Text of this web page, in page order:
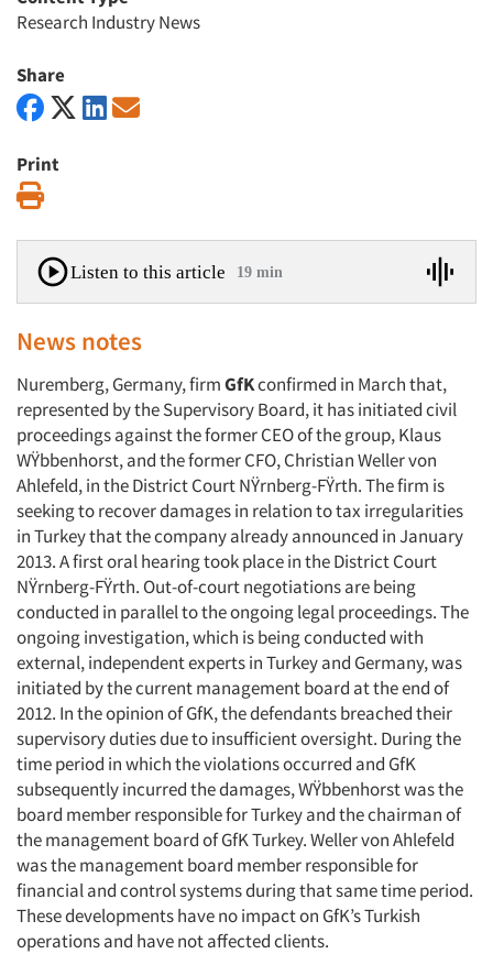
Research Industry News
Share
Print
Listen to this article 19 min
News notes
Nuremberg, Germany, firmGfKconfirmed in March that,
represented by the Supervisory Board, it has initiated civil
proceedings against the former CEO of the group, Klaus
WŸbbenhorst, and the former CFO, Christian Weller von
Ahlefeld, in the District Court NŸrnberg-FŸrth. The firm is
seeking to recover damages in relation to tax irregularities
in Turkey that the company already announced in January
2013. A first oral hearing took place in the District Court
NŸrnberg-FŸrth. Out-of-court negotiations are being
conducted in parallel to the ongoing legal proceedings. The
ongoing investigation, which is being conducted with
external, independent experts in Turkey and Germany, was
initiated by the current management board at the end of
2012. In the opinion of GfK, the defendants breached their
supervisory duties due to insufficient oversight. During the
time period in which the violations occurred and GfK
subsequently incurred the damages, WŸbbenhorst was the
board member responsible for Turkey and the chairman of
the management board of GfK Turkey. Weller von Ahlefeld
was the management board member responsible for
financial and control systems during that same time period.
These developments have no impact on GfK’s Turkish
operations and have not affected clients.